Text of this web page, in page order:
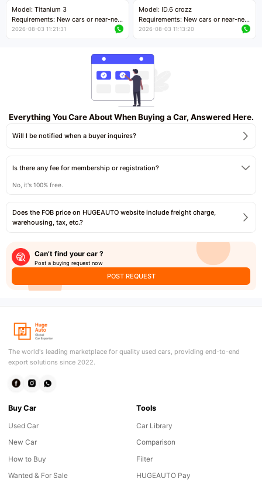
Price negotiable
Price negotiable
Model: Titanium 3
Requirements: New cars or near-new
cars with mileage less than 5,000
2026-08-03 11:21:31
Model: ID.6 crozz
Requirements: New cars or near-new
cars with mileage less than 5,000
2026-08-03 11:13:20
Everything You Care About When Buying a Car, Answered Here.
Will I be notified when a buyer inquires?
Is there any fee for membership or registration?
No, it's 100% free.
Does the FOB price on HUGEAUTO website include freight charge,
warehousing, tax, etc.?
Can’t find your car ?
Post a buying request now
POST REQUEST
The world's leading marketplace for quality used cars, providing end-to-end
export solutions since 2022.
Buy Car
Used Car
New Car
How to Buy
Wanted & For Sale
Tools
Car Library
Comparison
Filter
HUGEAUTO Pay